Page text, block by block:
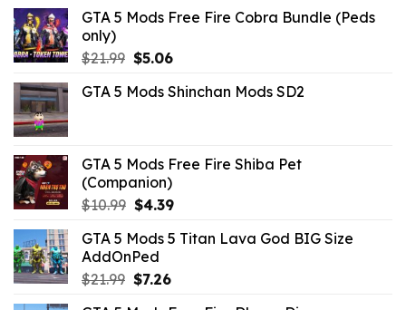
GTA 5 Mods Free Fire Cobra Bundle (Peds
only)
$21.99 Original
was:
$5.06Current
is:
GTA 5 Mods Shinchan Mods SD2
GTA 5 Mods Free Fire Shiba Pet
(Companion)
$10.99 Original
was:
$10.99.
$4.39Current
is:
GTA 5 Mods 5 Titan Lava God BIG Size
AddOnPed
$21.99 Original
$7.26Current